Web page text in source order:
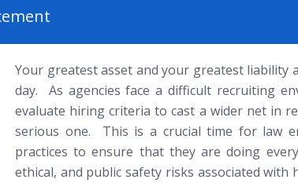
Your greatest asset and your greatest liability
day. As agencies face a difficult recruiting
evaluate hiring criteria to cast a wider net in
serious one. This is a crucial time for law
practices to ensure that they are doing
ethical, and public safety risks associated with